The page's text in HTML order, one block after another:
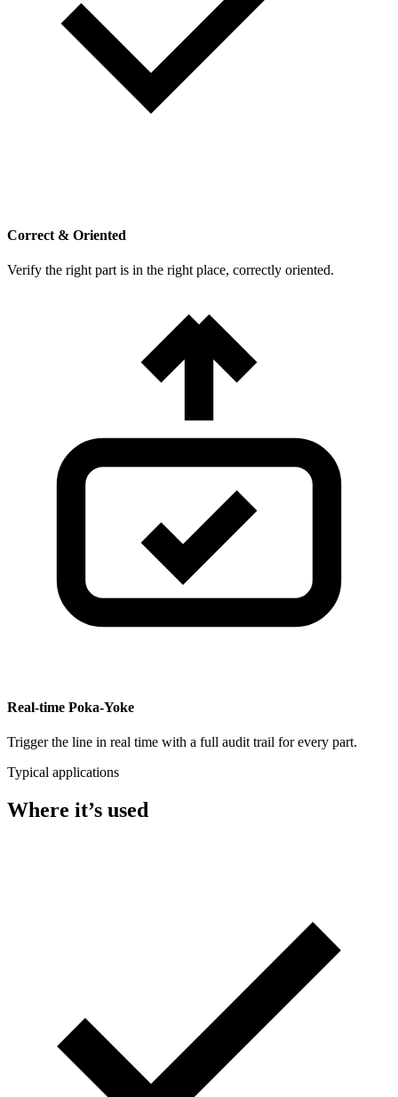
Correct & Oriented
Verify the right part is in the right place, correctly oriented.
Real-time Poka-Yoke
Trigger the line in real time with a full audit trail for every part.
Typical applications
Where it’s used